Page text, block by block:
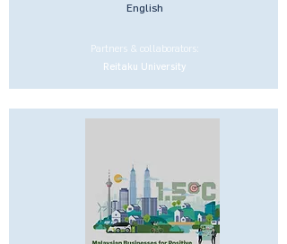
English
Partners & collaborators:
Reitaku University